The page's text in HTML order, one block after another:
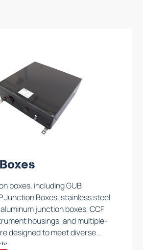
boxes, including GUB
Junction Boxes, stainless steel
junction boxes, CCF
housings, and multiple-
designed to meet diverse